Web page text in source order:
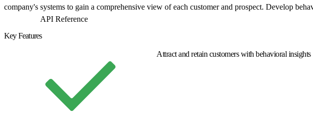
company's systems to gain a comprehensive view of each customer and prospect. Develop
API Reference
Key Features
Attract and retain customers with behavioral insights